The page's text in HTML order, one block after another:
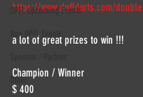
DPFL upcoming Events
Non DPFL Events
Other
https://www.dpfldarts.com/
a lot of great prizes to win !!!
Champion / Winner
$ 400